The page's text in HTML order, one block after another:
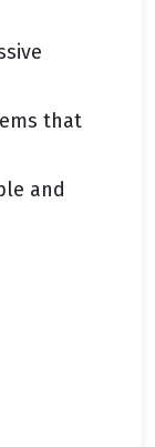
that
and